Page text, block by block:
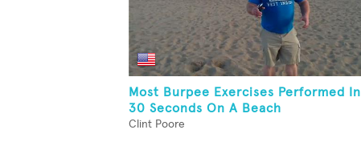
Most Burpee Exercises Performed In
30 Seconds On A Beach
Clint Poore